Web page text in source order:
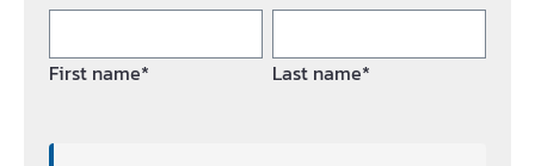
First name* Last name*